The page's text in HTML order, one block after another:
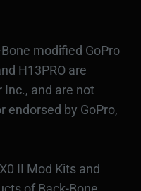
modified GoPro
H13PRO are
Inc., and are not
endorsed by GoPro,
II Mod Kits and